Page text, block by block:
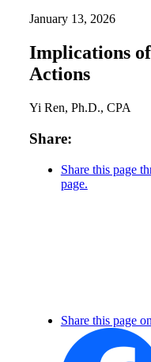
January 13, 2026
Implications
Actions
Yi Ren, Ph.D., CPA
Share:
Share this page
page.
Share this page